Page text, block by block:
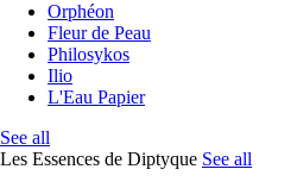
Orphéon
Fleur de Peau
Philosykos
Ilio
L'Eau Papier
See all
Les Essences de Diptyque See all